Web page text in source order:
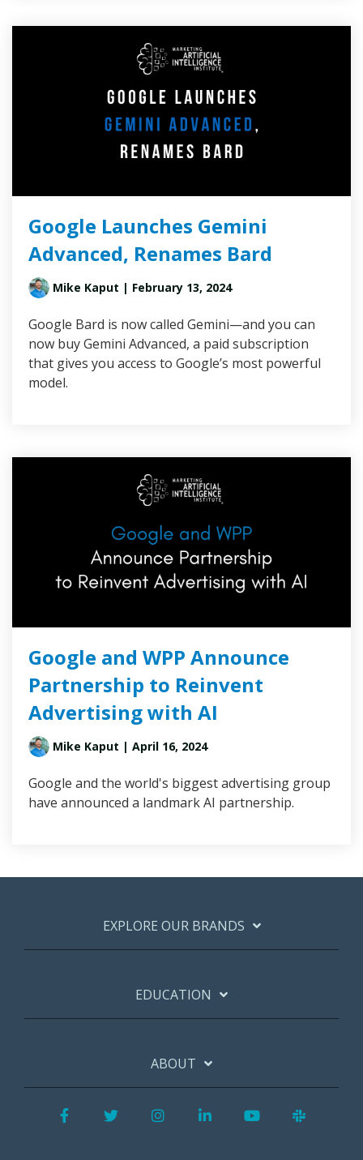
Google Launches Gemini
Advanced, Renames Bard
Mike Kaput | February 13, 2024
Google Bard is now called Gemini—and you can
now buy Gemini Advanced, a paid subscription
that gives you access to Google’s most powerful
model.
Google and WPP Announce
Partnership to Reinvent
Advertising with AI
Mike Kaput | April 16, 2024
Google and the world's biggest advertising group
have announced a landmark AI partnership.
EXPLORE OUR BRANDS
EDUCATION
ABOUT
FacebookTwitterInstagram
LinkedInYouTube